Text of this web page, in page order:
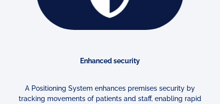
Enhanced security
A Positioning System enhances premises security by
tracking movements of patients and staff, enabling rapid